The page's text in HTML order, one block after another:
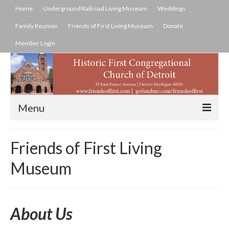
Home Underground Railroad Living Museum Weddings
Family Reunion Friends of First Living Museum Donate
Member Login
Menu
Underground Railroad Living Museum
History Of Underground Railroad
Family Reunion
Friends of First Living
Museum
About Us